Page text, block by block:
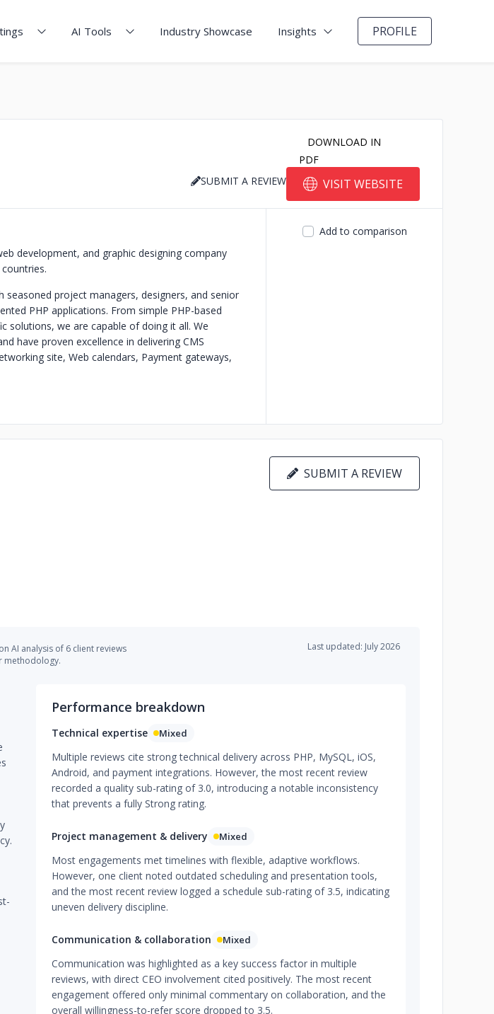
AI Tools Industry Showcase Insights PROFILE
DOWNLOAD IN
PDF
SUBMIT A REVIEW
VISIT WEBSITE
development, and graphic designing company
project managers, designers, and senior
PHP applications. From simple PHP-based
solutions, we are capable of doing it all. We
have proven excellence in delivering CMS
site, Web calendars, Payment gateways,
Add to comparison
SUBMIT A REVIEW
AI analysis of 6 client reviews
methodology.
Last updated: July 2026
Performance breakdown
Technical expertise Mixed
Multiple reviews cite strong technical delivery across PHP, MySQL, iOS,
Android, and payment integrations. However, the most recent review
recorded a quality sub-rating of 3.0, introducing a notable inconsistency
that prevents a fully Strong rating.
Project management & delivery Mixed
Most engagements met timelines with flexible, adaptive workflows.
However, one client noted outdated scheduling and presentation tools,
and the most recent review logged a schedule sub-rating of 3.5, indicating
uneven delivery discipline.
Communication & collaboration Mixed
Communication was highlighted as a key success factor in multiple
reviews, with direct CEO involvement cited positively. The most recent
engagement offered only minimal commentary on collaboration, and the
overall willingness-to-refer score dropped to 3.5.